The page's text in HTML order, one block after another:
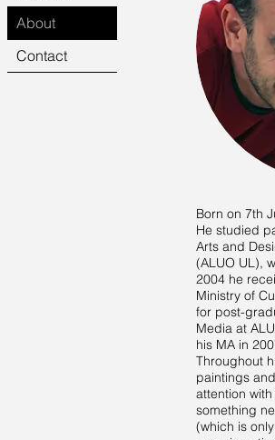
Born on 7th
He studied
Arts and
(ALUO UL),
2004 he
Ministry of
for post-
Media at
his MA in
Throughout
paintings
attention
something
(which is
About
Contact